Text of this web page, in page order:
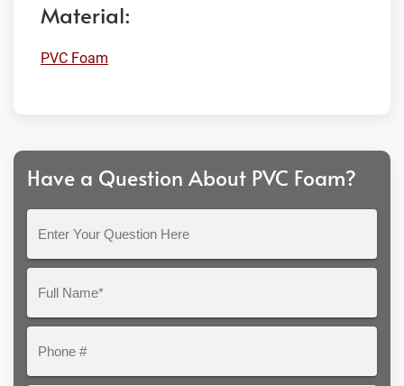
Material:
PVC Foam
Have a Question About PVC Foam?
Question
Here